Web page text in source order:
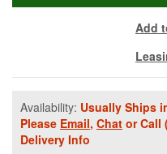
Add
Availability: Usually Ships
Please Email, Chat or Call
Delivery Info